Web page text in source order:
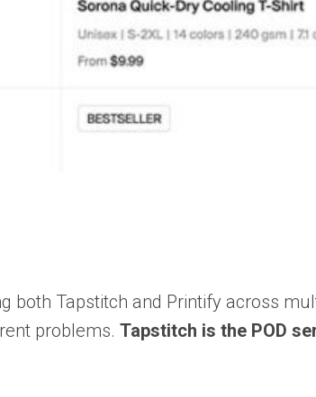
both Tapstitch and Printify across
problems.Tapstitch is the POD